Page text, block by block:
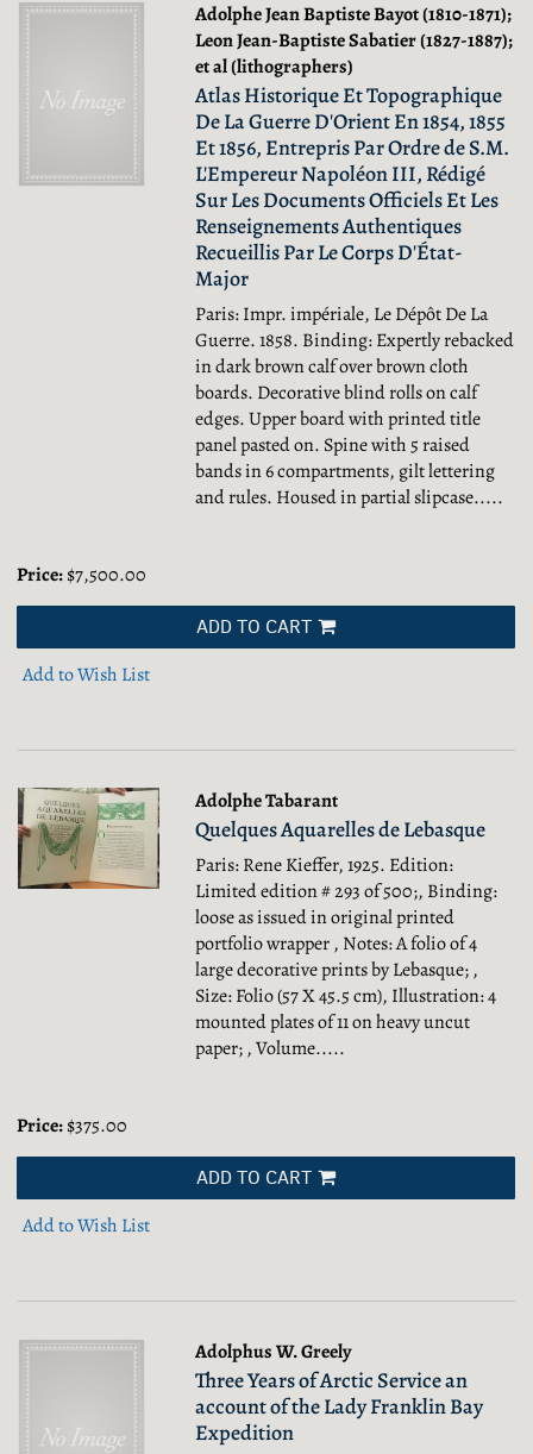
Adolphe Jean Baptiste Bayot (1810-1871);
Leon Jean-Baptiste Sabatier (1827-1887);
et al (lithographers)
Atlas Historique Et Topographique
De La Guerre D'Orient En 1854, 1855
Et 1856, Entrepris Par Ordre de S.M.
L'Empereur Napoléon III, Rédigé
Sur Les Documents Officiels Et Les
Renseignements Authentiques
Recueillis Par Le Corps D'État-
Major
Paris: Impr. impériale, Le Dépôt De La
Guerre. 1858. Binding: Expertly rebacked
in dark brown calf over brown cloth
boards. Decorative blind rolls on calf
edges. Upper board with printed title
panel pasted on. Spine with 5 raised
bands in 6 compartments, gilt lettering
and rules. Housed in partial slipcase.....
Price:$7,500.00
ADD TO CART
Add to Wish List
Adolphe Tabarant
Quelques Aquarelles de Lebasque
Paris: Rene Kieffer, 1925. Edition:
Limited edition # 293 of 500;, Binding:
loose as issued in original printed
portfolio wrapper , Notes: A folio of 4
large decorative prints by Lebasque; ,
Size: Folio (57 X 45.5 cm), Illustration: 4
mounted plates of 11 on heavy uncut
paper; , Volume.....
Price:$375.00
ADD TO CART
Add to Wish List
Adolphus W. Greely
Three Years of Arctic Service an
account of the Lady Franklin Bay
Expedition